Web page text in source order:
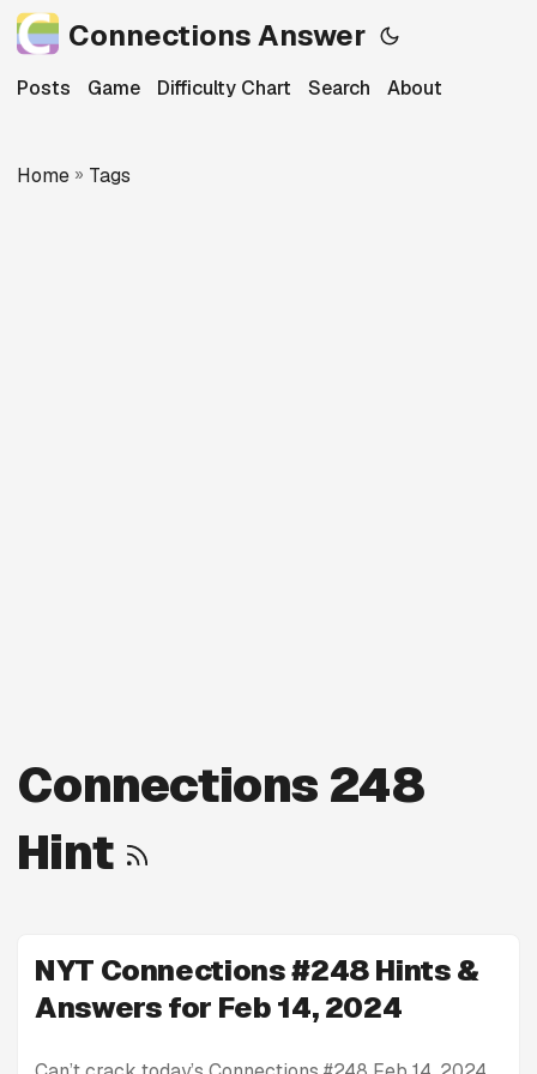
Connections Answer
Posts Game Difficulty Chart Search About
Home » Tags
Connections 248
Hint
NYT Connections #248 Hints &
Answers for Feb 14, 2024